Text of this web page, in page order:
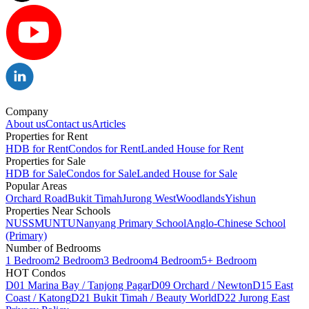
Company
About usContact usArticles
Properties for Rent
HDB for RentCondos for RentLanded House for Rent
Properties for Sale
HDB for SaleCondos for SaleLanded House for Sale
Popular Areas
Orchard RoadBukit TimahJurong WestWoodlandsYishun
Properties Near Schools
NUSSMUNTUNanyang Primary SchoolAnglo-Chinese School
(Primary)
Number of Bedrooms
1 Bedroom2 Bedroom3 Bedroom4 Bedroom5+ Bedroom
HOT Condos
D01 Marina Bay / Tanjong PagarD09 Orchard / NewtonD15 East
Coast / KatongD21 Bukit Timah / Beauty WorldD22 Jurong East